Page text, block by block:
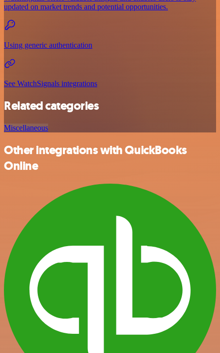
updated on market trends and potential opportunities.
Using generic authentication
See WatchSignals integrations
Related categories
Miscellaneous
Other integrations with QuickBooks
Online